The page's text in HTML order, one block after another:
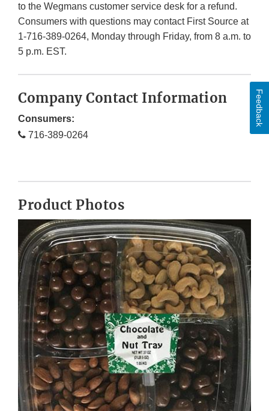
to the Wegmans customer service desk for a refund.
Consumers with questions may contact First Source at
1-716-389-0264, Monday through Friday, from 8 a.m. to
5 p.m. EST.
Company Contact Information
Consumers:
716-389-0264
Product Photos
Feedback